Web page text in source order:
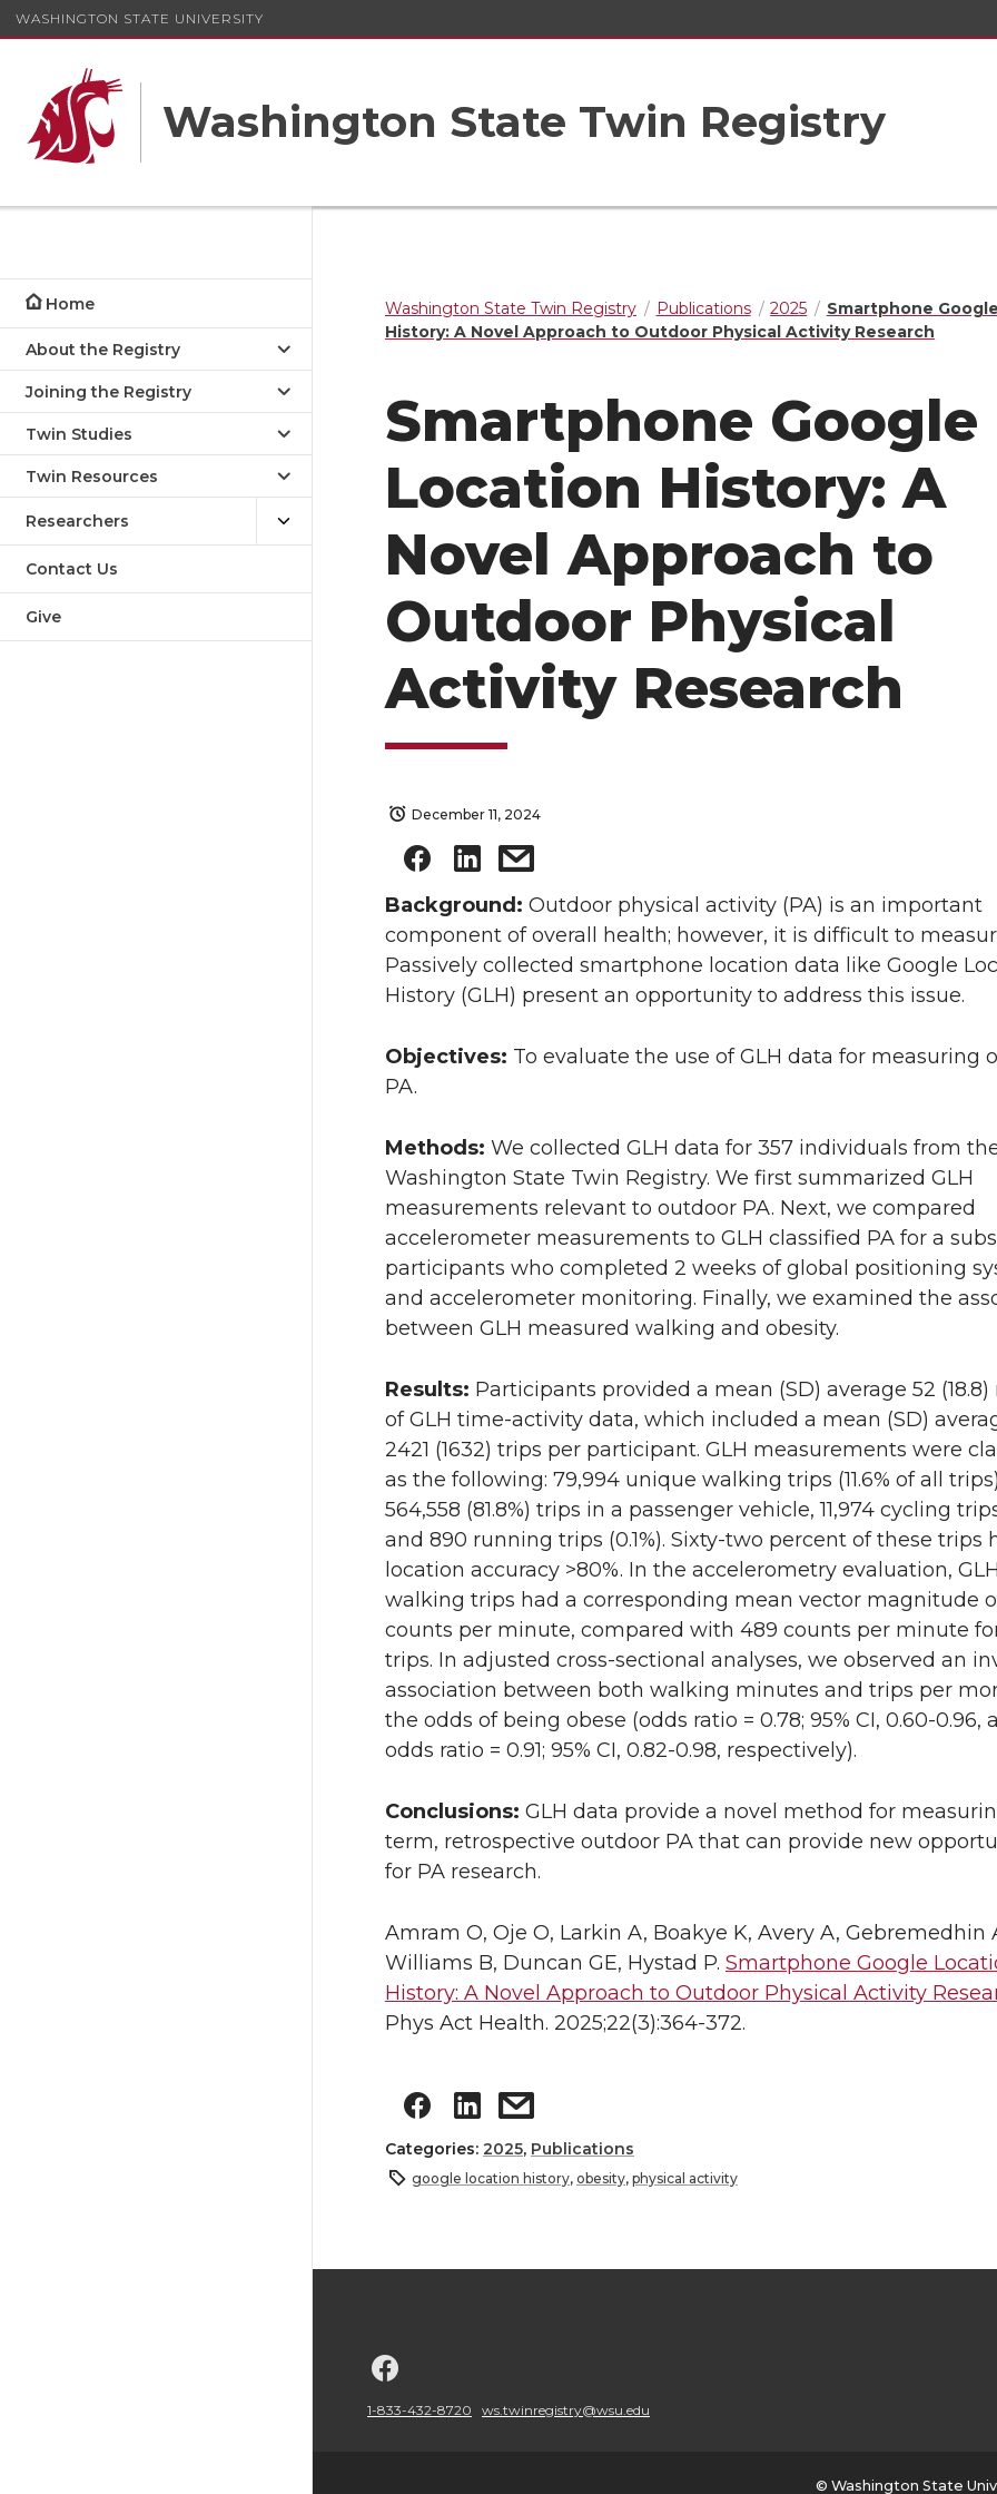
WASHINGTON STATE UNIVERSITY
Washington State Twin Registry
Home
About the Registry
Joining the Registry
Twin Studies
Twin Resources
Researchers
Contact Us
Give
Washington State Twin Registry Publications 2025
Smartphone
History: A Novel Approach to Outdoor Physical Activity Research
Smartphone Google
Location History: A
Novel Approach to
Outdoor Physical
Activity Research
December 11, 2024
Background: Outdoor physical activity (PA) is an important
component of overall health; however, it is difficult to
Passively collected smartphone location data like Google
History (GLH) present an opportunity to address this issue.
Objectives: To evaluate the use of GLH data for measuring
PA.
Methods: We collected GLH data for 357 individuals from
Washington State Twin Registry. We first summarized GLH
measurements relevant to outdoor PA. Next, we compared
accelerometer measurements to GLH classified PA for a
participants who completed 2 weeks of global positioning
and accelerometer monitoring. Finally, we examined the
between GLH measured walking and obesity.
Results: Participants provided a mean (SD) average 52
of GLH time-activity data, which included a mean (SD)
2421 (1632) trips per participant. GLH measurements were
as the following: 79,994 unique walking trips (11.6% of all
564,558 (81.8%) trips in a passenger vehicle, 11,974 cycling trips
and 890 running trips (0.1%). Sixty-two percent of these trips
location accuracy >80%. In the accelerometry evaluation, GLH
walking trips had a corresponding mean vector magnitude
counts per minute, compared with 489 counts per minute
trips. In adjusted cross-sectional analyses, we observed an
association between both walking minutes and trips per
the odds of being obese (odds ratio = 0.78; 95% CI, 0.60-0.96,
odds ratio = 0.91; 95% CI, 0.82-0.98, respectively).
Conclusions: GLH data provide a novel method for
term, retrospective outdoor PA that can provide new
for PA research.
Amram O, Oje O, Larkin A, Boakye K, Avery A, Gebremedhin
Williams B, Duncan GE, Hystad P. Smartphone Google
History: A Novel Approach to Outdoor Physical Activity
Phys Act Health. 2025;22(3):364-372.
Categories: 2025, Publications
google location history, obesity, physical activity
o
1-833-432-8720 ws.twinregistry@wsu.edu
© Washington State